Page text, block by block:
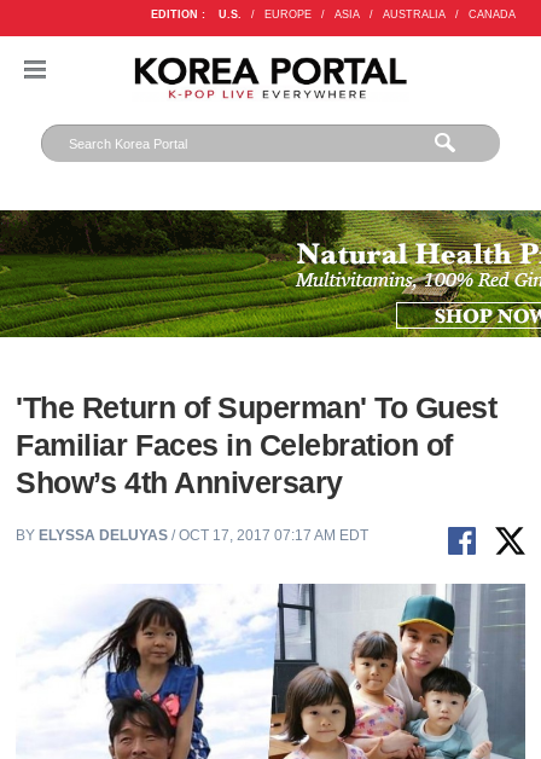
EDITION : U.S. / EUROPE / ASIA / AUSTRALIA / CANADA
'The Return of Superman' To Guest
Familiar Faces in Celebration of
Show’s 4th Anniversary
BY ELYSSA DELUYAS / OCT 17, 2017 07:17 AM EDT